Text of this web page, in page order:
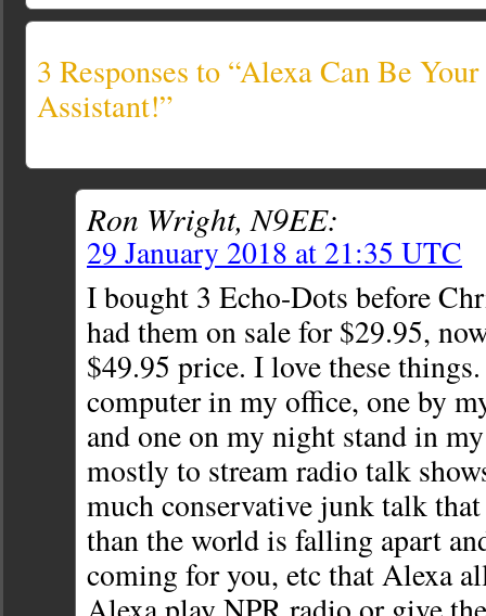
3 Responses to “Alexa Can Be
Assistant!”
Ron Wright, N9EE:
29 January 2018 at 21:35 UTC
I bought 3 Echo-Dots before
had them on sale for $29.95,
$49.95 price. I love these
computer in my office, one by
and one on my night stand in
mostly to stream radio talk
much conservative junk talk
than the world is falling apart
coming for you, etc that Alexa